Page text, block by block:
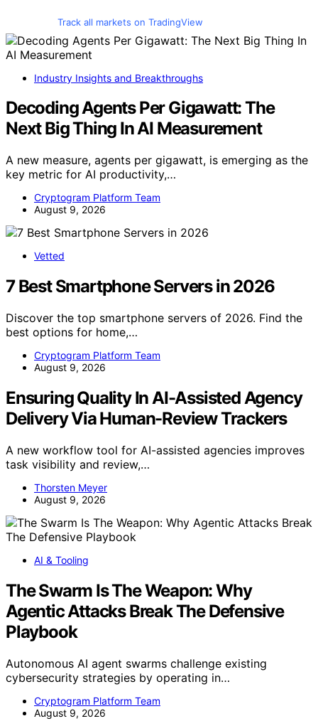
Track all markets on TradingView
Industry Insights and Breakthroughs
Decoding Agents Per Gigawatt: The
Next Big Thing In AI Measurement
A new measure, agents per gigawatt, is emerging as the
key metric for AI productivity,…
Cryptogram Platform Team
August 9, 2026
Vetted
7 Best Smartphone Servers in 2026
Discover the top smartphone servers of 2026. Find the
best options for home,…
Cryptogram Platform Team
August 9, 2026
Ensuring Quality In AI-Assisted Agency
Delivery Via Human-Review Trackers
A new workflow tool for AI-assisted agencies improves
task visibility and review,…
Thorsten Meyer
August 9, 2026
AI & Tooling
The Swarm Is The Weapon: Why
Agentic Attacks Break The Defensive
Playbook
Autonomous AI agent swarms challenge existing
cybersecurity strategies by operating in…
Cryptogram Platform Team
August 9, 2026